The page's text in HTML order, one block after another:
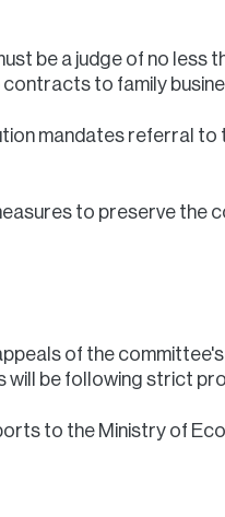
be a judge of no less
to family
mandates referral
to preserve the
of the
will be following strict
to the Ministry of